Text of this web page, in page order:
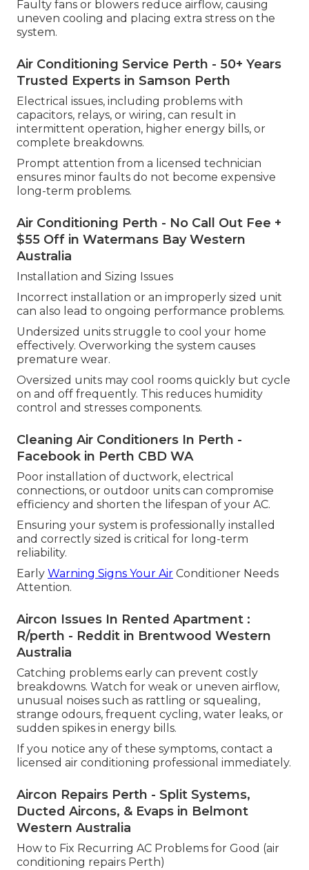
Faulty fans or blowers reduce airflow, causing
uneven cooling and placing extra stress on the
system.
Air Conditioning Service Perth - 50+ Years
Trusted Experts in Samson Perth
Electrical issues, including problems with
capacitors, relays, or wiring, can result in
intermittent operation, higher energy bills, or
complete breakdowns.
Prompt attention from a licensed technician
ensures minor faults do not become expensive
long-term problems.
Air Conditioning Perth - No Call Out Fee +
$55 Off in Watermans Bay Western
Australia
Installation and Sizing Issues
Incorrect installation or an improperly sized unit
can also lead to ongoing performance problems.
Undersized units struggle to cool your home
effectively. Overworking the system causes
premature wear.
Oversized units may cool rooms quickly but cycle
on and off frequently. This reduces humidity
control and stresses components.
Cleaning Air Conditioners In Perth -
Facebook in Perth CBD WA
Poor installation of ductwork, electrical
connections, or outdoor units can compromise
efficiency and shorten the lifespan of your AC.
Ensuring your system is professionally installed
and correctly sized is critical for long-term
reliability.
Early Warning Signs Your Air Conditioner Needs
Attention.
Aircon Issues In Rented Apartment :
R/perth - Reddit in Brentwood Western
Australia
Catching problems early can prevent costly
breakdowns. Watch for weak or uneven airflow,
unusual noises such as rattling or squealing,
strange odours, frequent cycling, water leaks, or
sudden spikes in energy bills.
If you notice any of these symptoms, contact a
licensed air conditioning professional immediately.
Aircon Repairs Perth - Split Systems,
Ducted Aircons, & Evaps in Belmont
Western Australia
How to Fix Recurring AC Problems for Good (air
conditioning repairs Perth)